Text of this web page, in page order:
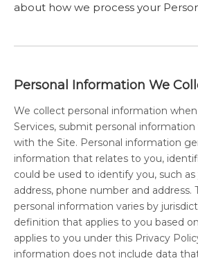
about how we process your
Personal Information We
We collect personal information
Services, submit personal
with the Site. Personal information
information that relates to you,
could be used to identify you, such
address, phone number and address.
personal information varies by
definition that applies to you based
applies to you under this Privacy
information does not include data